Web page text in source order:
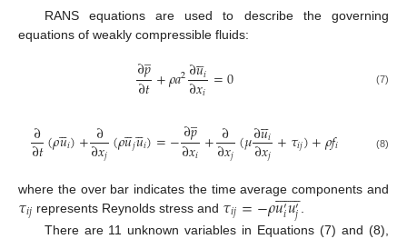
RANS equations are used to describe the governing
equations of weakly compressible fluids:
∂𝑝
̲
∂𝑡+𝜌𝑎2∂𝑢

𝑖
∂𝑥𝑖 =0 (7)
∂
∂𝑡(𝜌𝑢

𝑖)+∂
∂𝑥𝑗(𝜌𝑢

𝑗𝑢

𝑖)=−∂𝑝
̲
∂𝑥𝑖+∂
∂𝑥𝑗(𝜇∂𝑢

𝑖
∂𝑥𝑗+𝜏𝑖𝑗)+𝜌𝑓𝑖 (8)
where the over bar indicates the time average components and
𝜏𝑖𝑗 represents Reynolds stress and 𝜏𝑖𝑗=−𝜌𝑢′
𝑖𝑢′
𝑗
 

There are 11 unknown variables in Equations (7) and (8),